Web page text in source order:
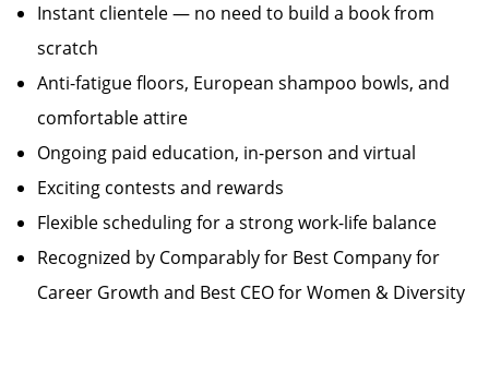
Instant clientele — no need to build a book from
scratch
Anti-fatigue floors, European shampoo bowls, and
comfortable attire
Ongoing paid education, in-person and virtual
Exciting contests and rewards
Flexible scheduling for a strong work-life balance
Recognized by Comparably for Best Company for
Career Growth and Best CEO for Women & Diversity